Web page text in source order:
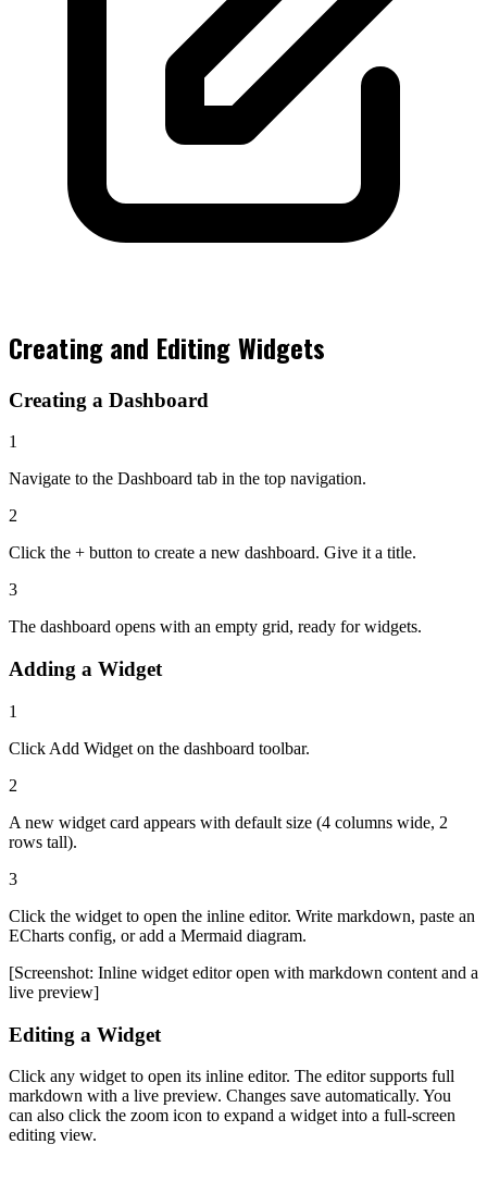
Creating and Editing Widgets
Creating a Dashboard
1
Navigate to the Dashboard tab in the top navigation.
2
Click the + button to create a new dashboard. Give it a title.
3
The dashboard opens with an empty grid, ready for widgets.
Adding a Widget
1
Click Add Widget on the dashboard toolbar.
2
A new widget card appears with default size (4 columns wide, 2
rows tall).
3
Click the widget to open the inline editor. Write markdown, paste an
ECharts config, or add a Mermaid diagram.
[Screenshot: Inline widget editor open with markdown content and a
live preview]
Editing a Widget
Click any widget to open its inline editor. The editor supports full
markdown with a live preview. Changes save automatically. You
can also click the zoom icon to expand a widget into a full-screen
editing view.